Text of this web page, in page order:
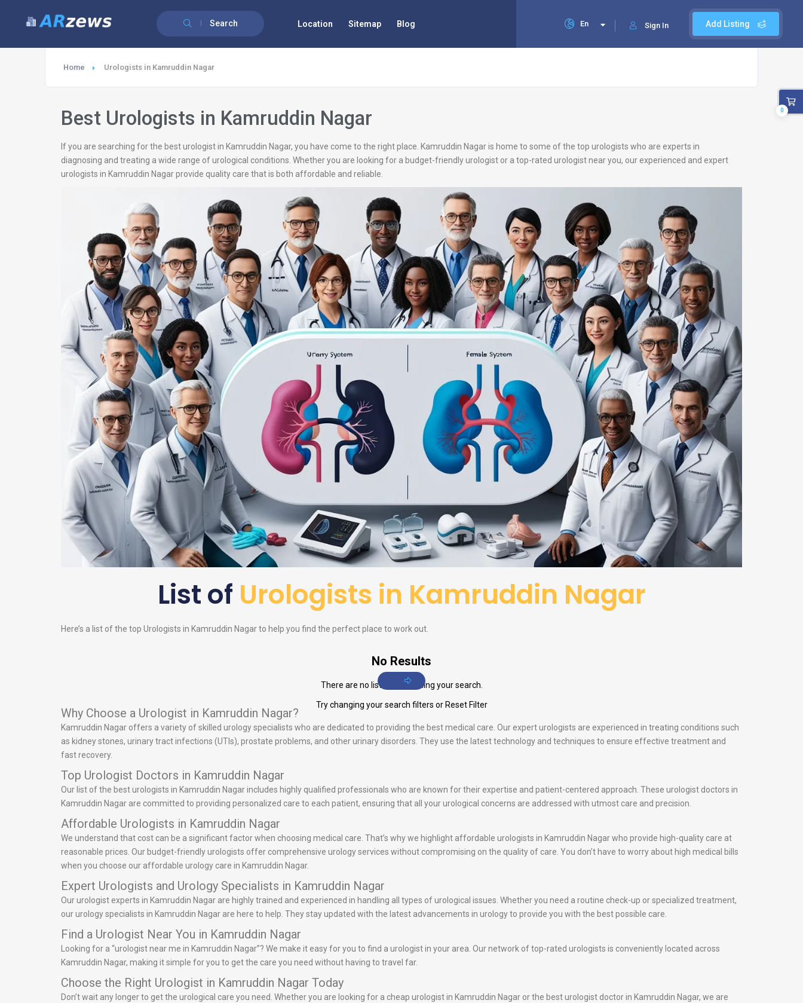
Search Add Listing
Sign In
En
Location Sitemap Blog
Home Urologists in Kamruddin Nagar
Best Urologists in Kamruddin Nagar
If you are searching for the best urologist in Kamruddin Nagar, you have come to the right place. Kamruddin Nagar is home to some of the top urologists who are experts in
diagnosing and treating a wide range of urological conditions. Whether you are looking for a budget-friendly urologist or a top-rated urologist near you, our experienced and expert
urologists in Kamruddin Nagar provide quality care that is both affordable and reliable.
List of Urologists in Kamruddin Nagar
Here’s a list of the top Urologists in Kamruddin Nagar to help you find the perfect place to work out.
No Results
There are no listings matching your search.
Try changing your search filters or Reset Filter
Why Choose a Urologist in Kamruddin Nagar?
Kamruddin Nagar offers a variety of skilled urology specialists who are dedicated to providing the best medical care. Our expert urologists are experienced in treating conditions such
as kidney stones, urinary tract infections (UTIs), prostate problems, and other urinary disorders. They use the latest technology and techniques to ensure effective treatment and
fast recovery.
Top Urologist Doctors in Kamruddin Nagar
Our list of the best urologists in Kamruddin Nagar includes highly qualified professionals who are known for their expertise and patient-centered approach. These urologist doctors in
Kamruddin Nagar are committed to providing personalized care to each patient, ensuring that all your urological concerns are addressed with utmost care and precision.
Affordable Urologists in Kamruddin Nagar
We understand that cost can be a significant factor when choosing medical care. That’s why we highlight affordable urologists in Kamruddin Nagar who provide high-quality care at
reasonable prices. Our budget-friendly urologists offer comprehensive urology services without compromising on the quality of care. You don’t have to worry about high medical bills
when you choose our affordable urology care in Kamruddin Nagar.
Expert Urologists and Urology Specialists in Kamruddin Nagar
Our urologist experts in Kamruddin Nagar are highly trained and experienced in handling all types of urological issues. Whether you need a routine check-up or specialized treatment,
our urology specialists in Kamruddin Nagar are here to help. They stay updated with the latest advancements in urology to provide you with the best possible care.
Find a Urologist Near You in Kamruddin Nagar
Looking for a “urologist near me in Kamruddin Nagar”? We make it easy for you to find a urologist in your area. Our network of top-rated urologists is conveniently located across
Kamruddin Nagar, making it simple for you to get the care you need without having to travel far.
Choose the Right Urologist in Kamruddin Nagar Today
Don’t wait any longer to get the urological care you need. Whether you are looking for a cheap urologist in Kamruddin Nagar or the best urologist doctor in Kamruddin Nagar, we are
0